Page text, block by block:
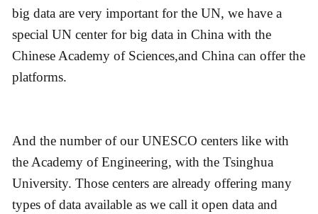
big data are very important for the UN, we have a
special UN center for big data in China with the
Chinese Academy of Sciences,and China can offer the
platforms.
And the number of our UNESCO centers like with
the Academy of Engineering, with the Tsinghua
University. Those centers are already offering many
types of data available as we call it open data and